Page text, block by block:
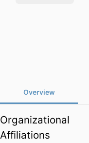
Overview
Organizational
Affiliations